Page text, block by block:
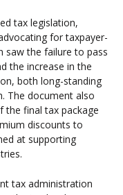
tax legislation,
for taxpayer-
saw the failure to pass
the increase in the
both long-standing
The document also
the final tax package
discounts to
at supporting
tax administration